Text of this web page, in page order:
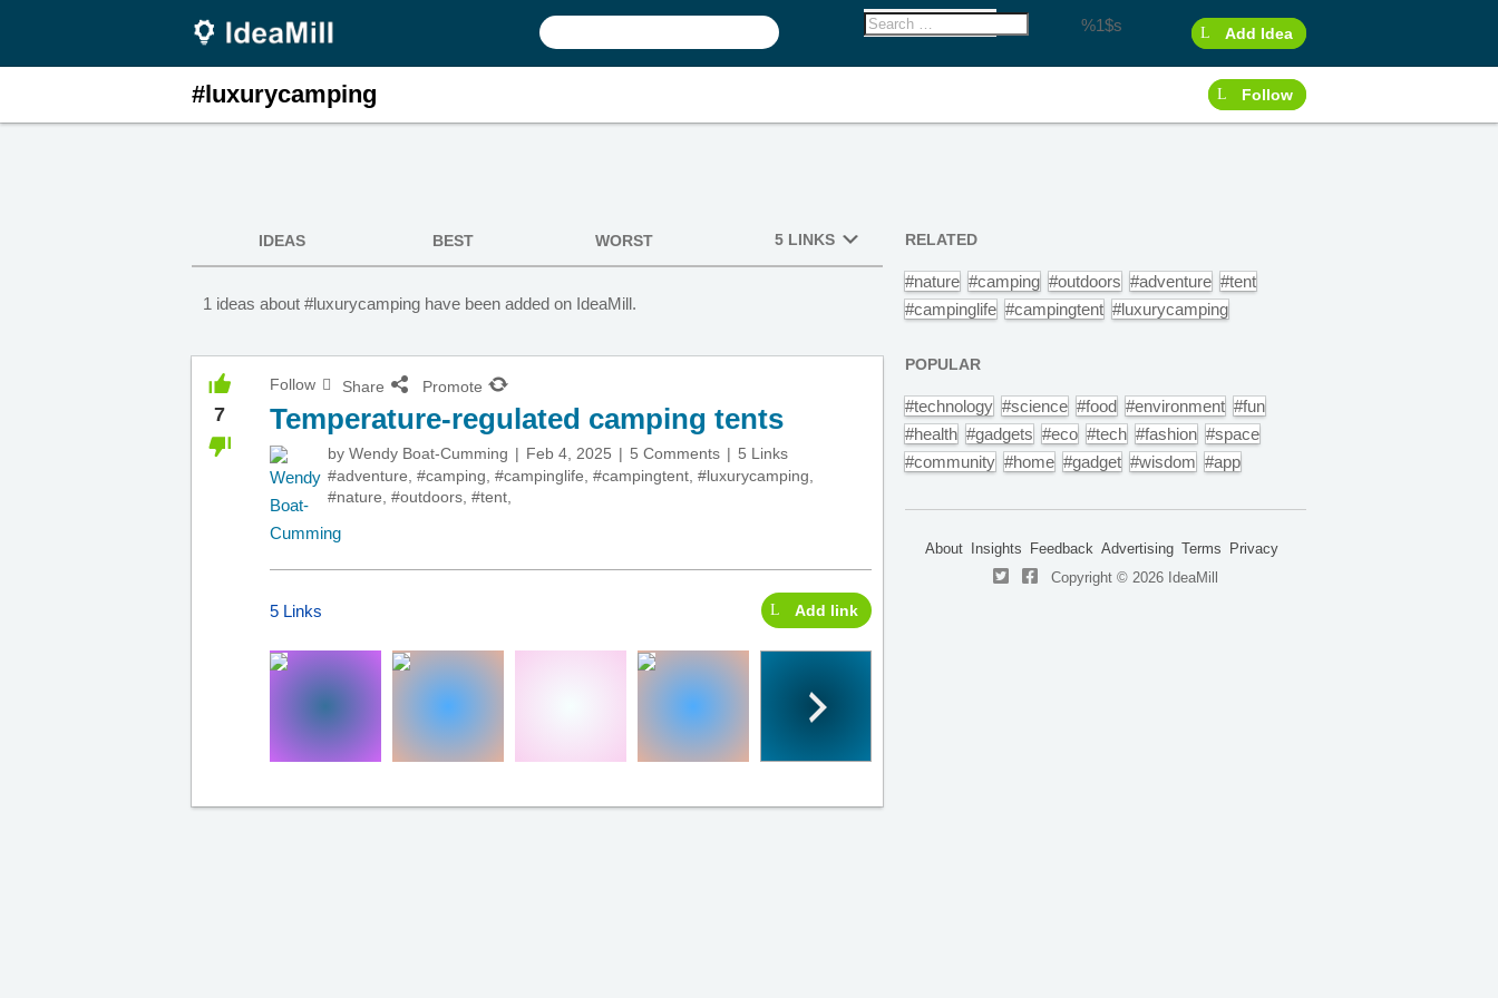
%1$s Add Idea
#luxurycamping Follow
IDEAS BEST WORST 5 LINKS
1 ideas about #luxurycamping have been added on IdeaMill.
7
Follow Share Promote
Temperature-regulated camping tents
by Wendy Boat-Cumming Feb 4, 2025 5 Comments
5 Links
#adventure #camping #campinglife #campingtent #luxurycamping
#nature #outdoors #tent
5 Links Add link
RELATED
#nature #camping #outdoors #adventure #tent
#campinglife #campingtent #luxurycamping
POPULAR
#technology #science #food #environment #fun
#health #gadgets #eco #tech #fashion #space
#community #home #gadget #wisdom #app
About Insights Feedback Advertising Terms
Privacy
Copyright © 2026 IdeaMill